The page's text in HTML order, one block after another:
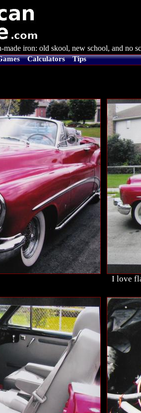
iron: old skool, new school, and no
Calculators Tips
I love